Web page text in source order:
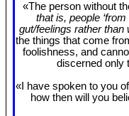
«The person without
that is, people
gut/feelings rather than
the things that come
foolishness, and
discerned only
«I have spoken to you
how then will you